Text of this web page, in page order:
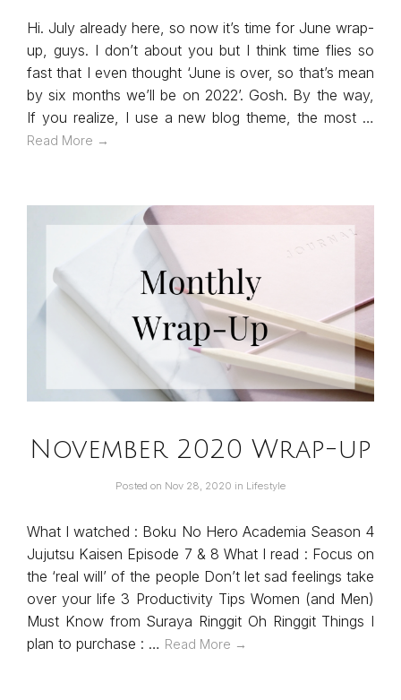
Hi. July already here, so now it’s time for June wrap-
up, guys. I don’t about you but I think time flies so
fast that I even thought ‘June is over, so that’s mean
by six months we’ll be on 2022’. Gosh. By the way,
If you realize, I use a new blog theme, the most …
Read More →
November 2020 Wrap-up
Posted on Nov 28, 2020 in Lifestyle
What I watched : Boku No Hero Academia Season 4
Jujutsu Kaisen Episode 7 & 8 What I read : Focus on
the ‘real will’ of the people Don’t let sad feelings take
over your life 3 Productivity Tips Women (and Men)
Must Know from Suraya Ringgit Oh Ringgit Things I
plan to purchase : … Read More →